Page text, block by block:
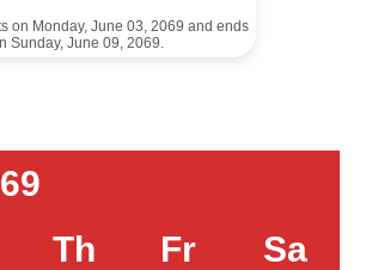
on Monday, June 03, 2069 and ends
Sunday, June 09, 2069.
Th Fr Sa